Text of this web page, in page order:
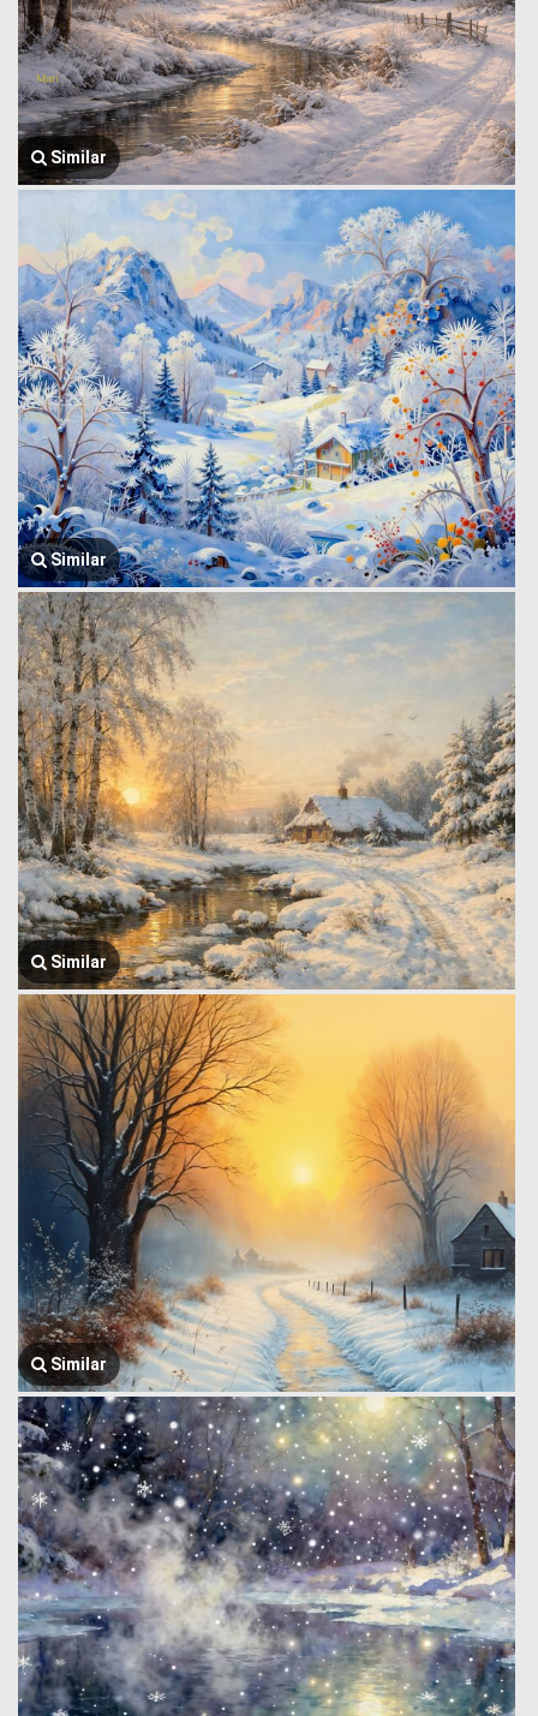
Similar
Similar
Similar
Similar